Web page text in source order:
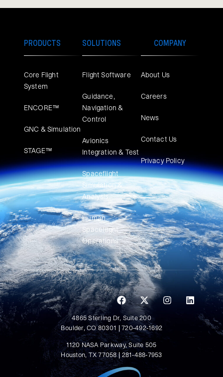
PRODUCTS
Core Flight
System
ENCORE™
GNC & Simulation
STAGE™
SOLUTIONS
Flight Software
Guidance,
Navigation &
Control
Avionics
Integration & Test
Spaceflight
Simulation &
Analysis
Human
Spaceflight
Operations
COMPANY
About Us
Careers
News
Contact Us
Privacy Policy
1120 NASA Parkway, Suite 505
Houston, TX 77058 | 281-488-7953
4865 Sterling Dr, Suite 200
Boulder, CO 80301 | 720-492-1692